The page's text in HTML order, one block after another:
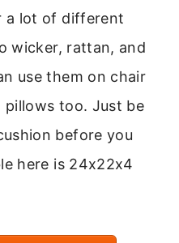
a lot of different
wicker, rattan, and
use them on chair
pillows too. Just be
before you
here is 24x22x4